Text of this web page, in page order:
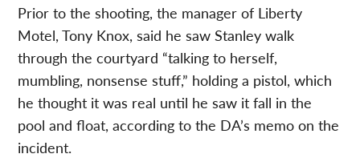
Prior to the shooting, the manager of Liberty
Motel, Tony Knox, said he saw Stanley walk
through the courtyard “talking to herself,
mumbling, nonsense stuff,” holding a pistol, which
he thought it was real until he saw it fall in the
pool and float, according to the DA’s memo on the
incident.